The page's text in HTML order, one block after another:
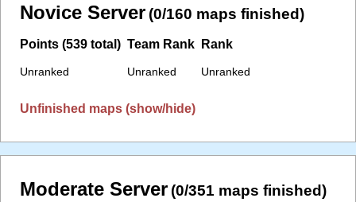
Novice Server (0/160 maps finished)
Points (539 total)
Unranked
Team Rank
Unranked
Rank
Unranked
Unfinished maps (show/hide)
Moderate Server (0/351 maps finished)